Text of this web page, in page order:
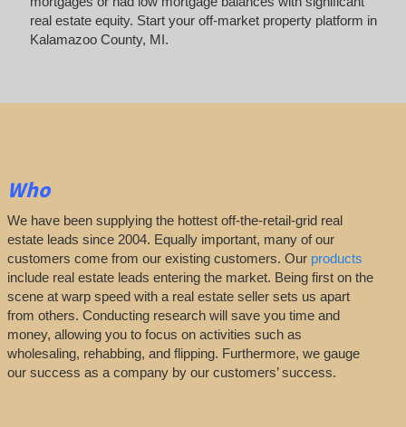
real estate equity. Start your off-market property platform in
Kalamazoo County, MI.
Who
We have been supplying the hottest off-the-retail-grid real
estate leads since 2004. Equally important, many of our
customers come from our existing customers. Our products
include real estate leads entering the market. Being first on the
scene at warp speed with a real estate seller sets us apart
from others. Conducting research will save you time and
money, allowing you to focus on activities such as
wholesaling, rehabbing, and flipping. Furthermore, we gauge
our success as a company by our customers’ success.